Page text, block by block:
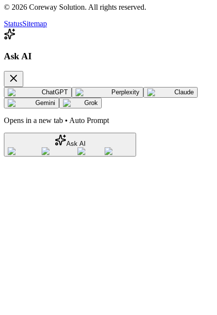
© 2026 Coreway Solution. All rights reserved.
StatusSitemap
Ask AI
ChatGPT Perplexity
Claude
Gemini
Grok
Opens in a new tab • Auto Prompt
Ask AI